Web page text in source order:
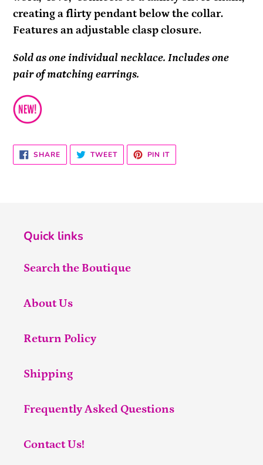
your
cart
creating a flirty pendant below the collar.
Features an adjustable clasp closure.
Sold as one individual necklace. Includes one
pair of matching earrings.
SHARESHARE
ON
FACEBOOK
TWEETTWEET
TWITTER
PIN ITPIN
PINTEREST
Quick links
Search the Boutique
About Us
Return Policy
Shipping
Frequently Asked Questions
Contact Us!